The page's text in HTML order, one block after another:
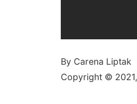
By Carena Liptak
Copyright ©